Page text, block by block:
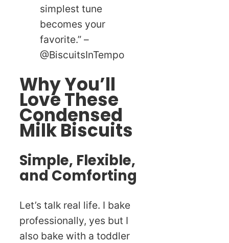
simplest tune
becomes your
favorite.” –
@BiscuitsInTempo
Why You’ll
Love These
Condensed
Milk Biscuits
Simple, Flexible,
and Comforting
Let’s talk real life. I bake
professionally, yes but I
also bake with a toddler